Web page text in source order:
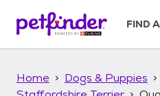
p
FIND
Home Dogs & Puppies